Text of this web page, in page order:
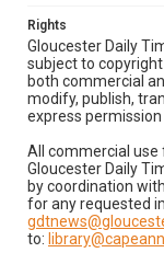
Rights
Gloucester Daily
subject to
both commercial
modify, publish,
express
All commercial
Gloucester Daily
by coordination
for any requested
to: